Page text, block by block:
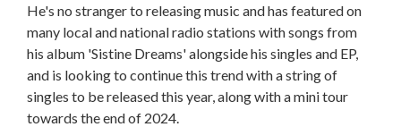
He's no stranger to releasing music and has featured on
many local and national radio stations with songs from
his album 'Sistine Dreams' alongside his singles and EP,
and is looking to continue this trend with a string of
singles to be released this year, along with a mini tour
towards the end of 2024.